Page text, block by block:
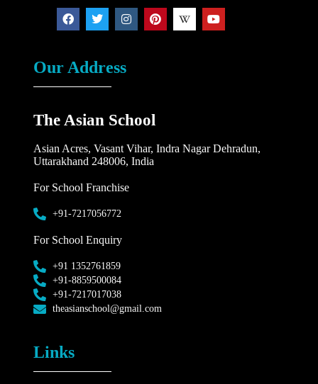
Links
Our Address
The Asian School
Asian Acres, Vasant Vihar, Indra Nagar Dehradun,
Uttarakhand 248006, India
For School Franchise
+91-7217056772
For School Enquiry
+91 1352761859
+91-8859500084
+91-7217017038
theasianschool@gmail.com